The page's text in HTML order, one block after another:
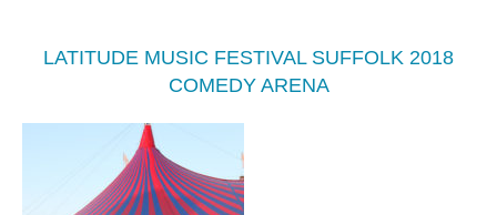
LATITUDE MUSIC FESTIVAL SUFFOLK 2018
COMEDY ARENA